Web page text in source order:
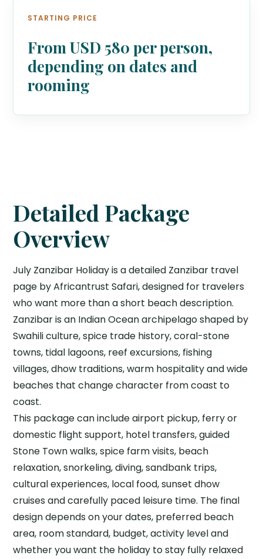
STARTING PRICE
From USD 580 per person,
depending on dates and
rooming
Detailed Package
Overview
July Zanzibar Holiday is a detailed Zanzibar travel
page by Africantrust Safari, designed for travelers
who want more than a short beach description.
Zanzibar is an Indian Ocean archipelago shaped by
Swahili culture, spice trade history, coral-stone
towns, tidal lagoons, reef excursions, fishing
villages, dhow traditions, warm hospitality and wide
beaches that change character from coast to
coast.
This package can include airport pickup, ferry or
domestic flight support, hotel transfers, guided
Stone Town walks, spice farm visits, beach
relaxation, snorkeling, diving, sandbank trips,
cultural experiences, local food, sunset dhow
cruises and carefully paced leisure time. The final
design depends on your dates, preferred beach
area, room standard, budget, activity level and
whether you want the holiday to stay fully relaxed